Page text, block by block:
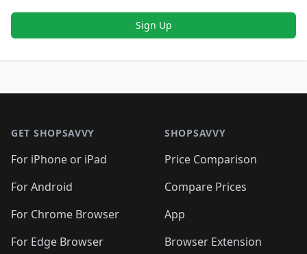
Sign Up
GET SHOPSAVVY
For iPhone or iPad
For Android
For Chrome Browser
For Edge Browser
SHOPSAVVY
Price Comparison
Compare Prices
App
Browser Extension